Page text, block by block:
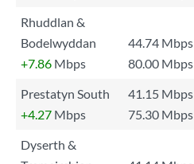
Rhuddlan &
Bodelwyddan
44.74 Mbps
+7.86 Mbps 80.00 Mbps
Prestatyn South
41.15 Mbps
+4.27 Mbps 75.30 Mbps
Dyserth &